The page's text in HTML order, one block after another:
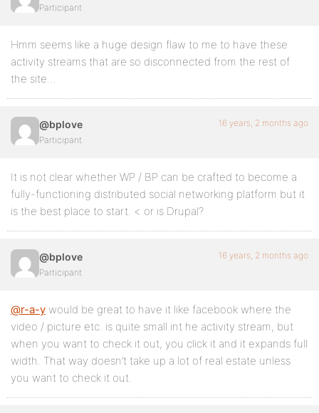
Participant
Hmm seems like a huge design flaw to me to have these
activity streams that are so disconnected from the rest of
the site…
@bplove
Participant
16 years, 2 months ago
It is not clear whether WP / BP can be crafted to become a
fully-functioning distributed social networking platform but it
is the best place to start. < or is Drupal?
@bplove
Participant
16 years, 2 months ago
@r-a-y would be great to have it like facebook where the
video / picture etc. is quite small int he activity stream, but
when you want to check it out, you click it and it expands full
width. That way doesn’t take up a lot of real estate unless
you want to check it out.